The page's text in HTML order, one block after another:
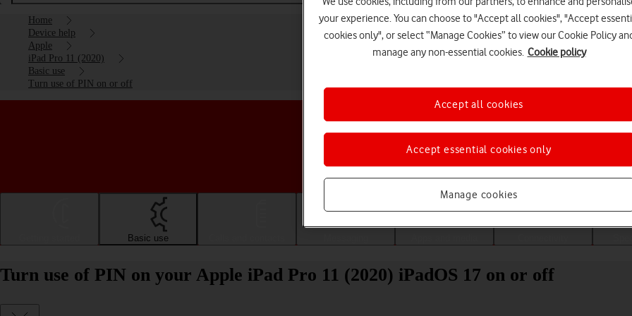
Home
Device help
Apple
iPad Pro 11 (2020)
Basic use
Turn use of PIN on or off
Choose a help topic
Basic use
Turn use of PIN on your Apple iPad Pro 11 (2020) iPadOS 17 on or off
your experience. You can choose to "Accept all cookies", "Accept
cookies only", or select “Manage Cookies” to view our Cookie Policy
manage any non-essential cookies. Cookie policy
Manage cookies
Accept essential cookies only
Accept all cookies